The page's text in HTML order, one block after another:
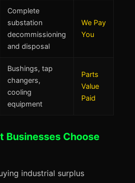
Complete
substation
decommissioning
and disposal
We Pay
You
Bushings, tap
changers,
cooling
equipment
Parts
Value
Paid
Businesses Choose
industrial surplus